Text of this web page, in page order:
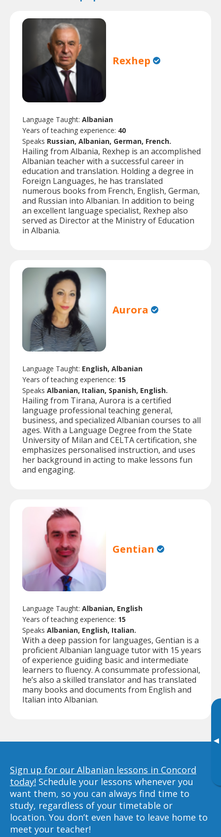
▸
Rexhep
Language Taught: Albanian
Years of teaching experience: 40
Speaks Russian, Albanian, German, French.
Hailing from Albania, Rexhep is an accomplished
Albanian teacher with a successful career in
education and translation. Holding a degree in
Foreign Languages, he has translated
numerous books from French, English, German,
and Russian into Albanian. In addition to being
an excellent language specialist, Rexhep also
served as Director at the Ministry of Education
in Albania.
Aurora
Language Taught: English, Albanian
Years of teaching experience: 15
Speaks Albanian, Italian, Spanish, English.
Hailing from Tirana, Aurora is a certified
language professional teaching general,
business, and specialized Albanian courses to all
ages. With a Language Degree from the State
University of Milan and CELTA certification, she
emphasizes personalised instruction, and uses
her background in acting to make lessons fun
and engaging.
Gentian
Language Taught: Albanian, English
Years of teaching experience: 15
Speaks Albanian, English, Italian.
With a deep passion for languages, Gentian is a
proficient Albanian language tutor with 15 years
of experience guiding basic and intermediate
learners to fluency. A consummate professional,
he’s also a skilled translator and has translated
many books and documents from English and
Italian into Albanian.
Sign up for our Albanian lessons in Concord
today! Schedule your lessons whenever you
want them, so you can always find time to
study, regardless of your timetable or
location. You don’t even have to leave home to
meet your teacher!